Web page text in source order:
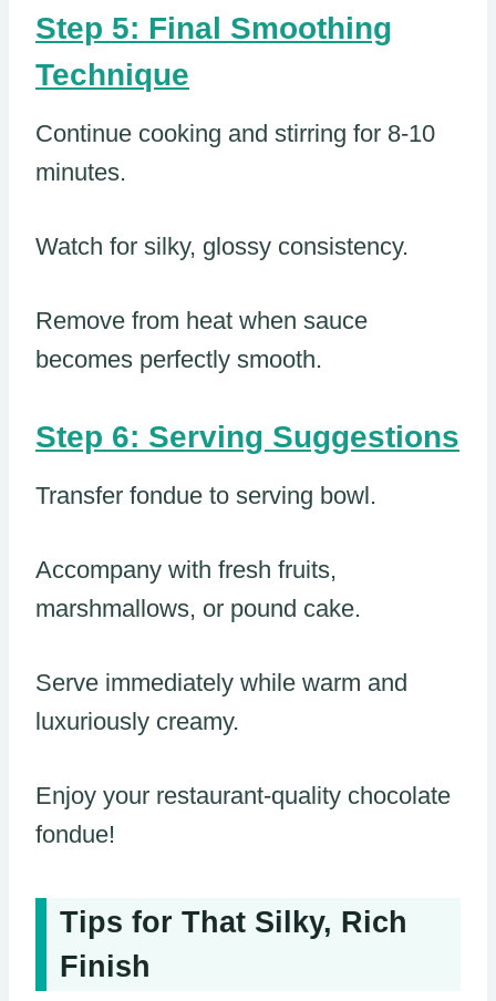
Step 5: Final Smoothing
Technique
Continue cooking and stirring for 8-10
minutes.
Watch for silky, glossy consistency.
Remove from heat when sauce
becomes perfectly smooth.
Step 6: Serving Suggestions
Transfer fondue to serving bowl.
Accompany with fresh fruits,
marshmallows, or pound cake.
Serve immediately while warm and
luxuriously creamy.
Enjoy your restaurant-quality chocolate
fondue!
Tips for That Silky, Rich
Finish